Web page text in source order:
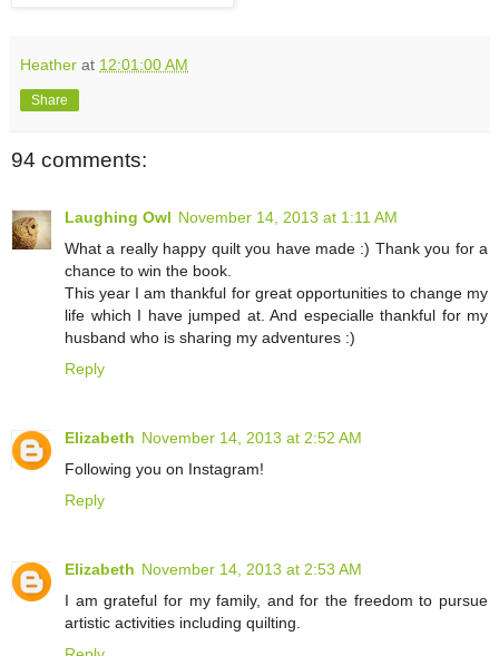
Heather at 12:01:00 AM
Share
94 comments:
Laughing Owl November 14, 2013 at 1:11 AM
What a really happy quilt you have made :) Thank you for a
chance to win the book.
This year I am thankful for great opportunities to change my
life which I have jumped at. And especialle thankful for my
husband who is sharing my adventures :)
Reply
Elizabeth November 14, 2013 at 2:52 AM
Following you on Instagram!
Reply
Elizabeth November 14, 2013 at 2:53 AM
I am grateful for my family, and for the freedom to pursue
artistic activities including quilting.